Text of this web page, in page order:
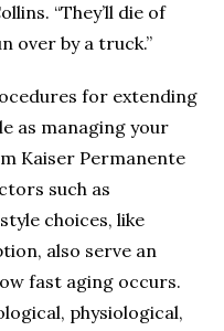
“They’ll die of
over by a truck.”
for extending
as managing your
Kaiser Permanente
such as
choices, like
also serve an
fast aging occurs.
physiological,